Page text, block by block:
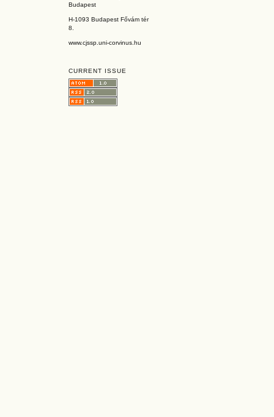
Budapest
H-1093 Budapest Fővám tér
8.
www.cjssp.uni-corvinus.hu
CURRENT ISSUE